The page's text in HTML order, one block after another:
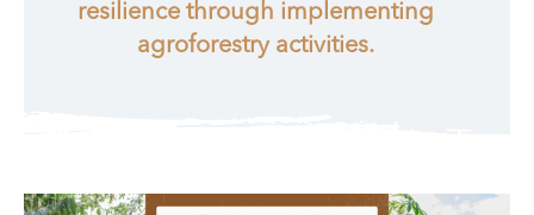
resilience through implementing
agroforestry activities.